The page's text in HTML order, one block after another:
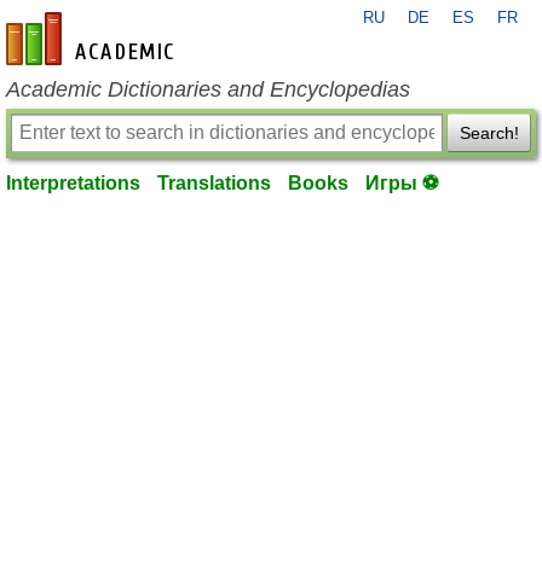
en-academic.com
RU DE ES FR
Academic Dictionaries and Encyclopedias
Search!
Interpretations Translations Books Игры ⚽